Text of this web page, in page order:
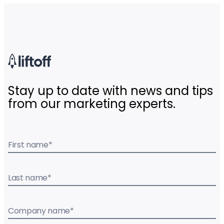
Stay up to date with news and tips
from our marketing experts.
First name*
Last name*
Company name*